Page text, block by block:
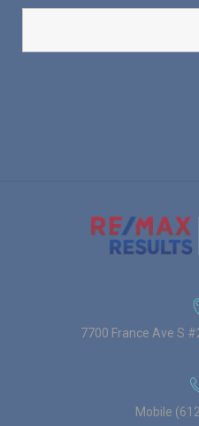
7700 France Ave S
Mobile